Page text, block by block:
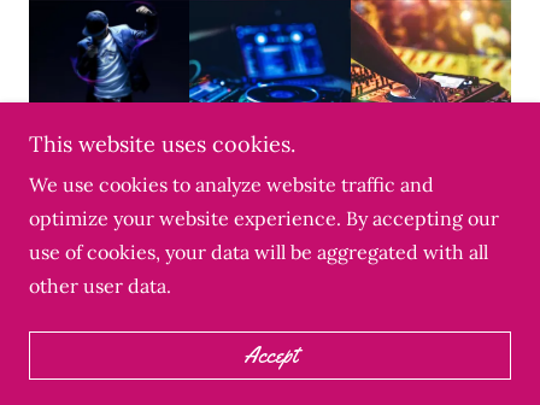
Copyright © 2022 2AM Alumni & Uncle Daddy - All
Rights Reserved.
Powered by Uncle Daddy
This website uses cookies.
We use cookies to analyze website traffic and
optimize your website experience. By accepting our
use of cookies, your data will be aggregated with all
other user data.
Accept